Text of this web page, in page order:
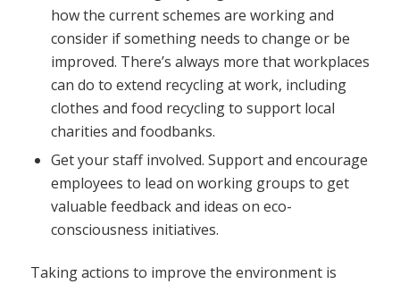
how the current schemes are working and
consider if something needs to change or be
improved. There’s always more that workplaces
can do to extend recycling at work, including
clothes and food recycling to support local
charities and foodbanks.
Get your staff involved. Support and encourage
employees to lead on working groups to get
valuable feedback and ideas on eco-
consciousness initiatives.
Taking actions to improve the environment is